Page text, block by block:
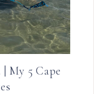
My 5 Cape